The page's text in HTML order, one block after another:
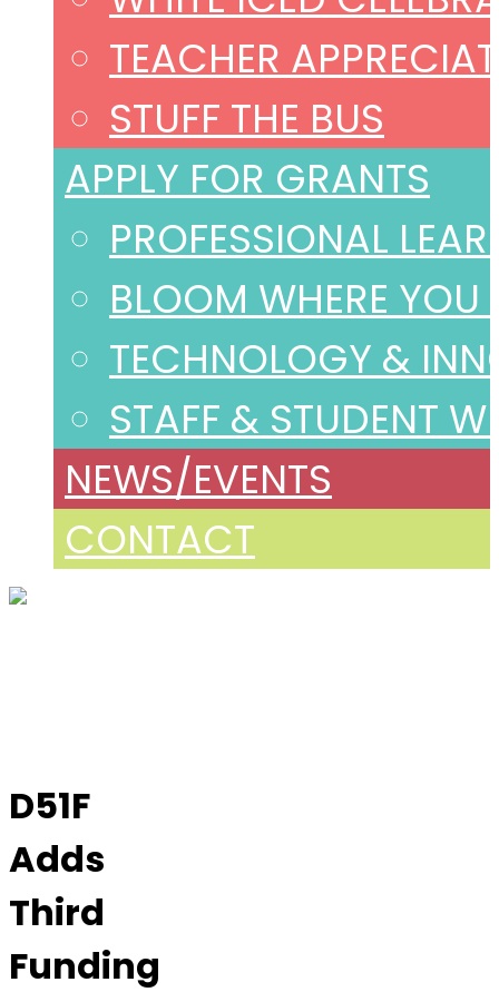
TEACHER
STUFF THE BUS
APPLY FOR GRANTS
PROFESSIONAL
BLOOM WHERE YOU
TECHNOLOGY &
STAFF & STUDENT
NEWS/EVENTS
CONTACT
D51F
Adds
Third
Funding